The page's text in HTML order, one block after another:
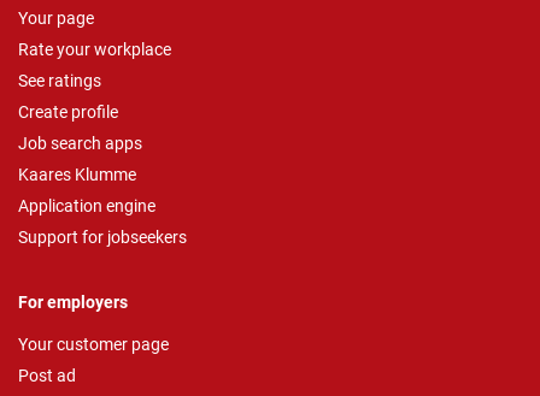
Your page
Rate your workplace
See ratings
Create profile
Job search apps
Kaares Klumme
Application engine
Support for jobseekers
For employers
Your customer page
Post ad